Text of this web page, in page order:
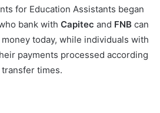
for Education Assistants began
bank with Capitec and FNB can
today, while individuals with
payments processed according
times.